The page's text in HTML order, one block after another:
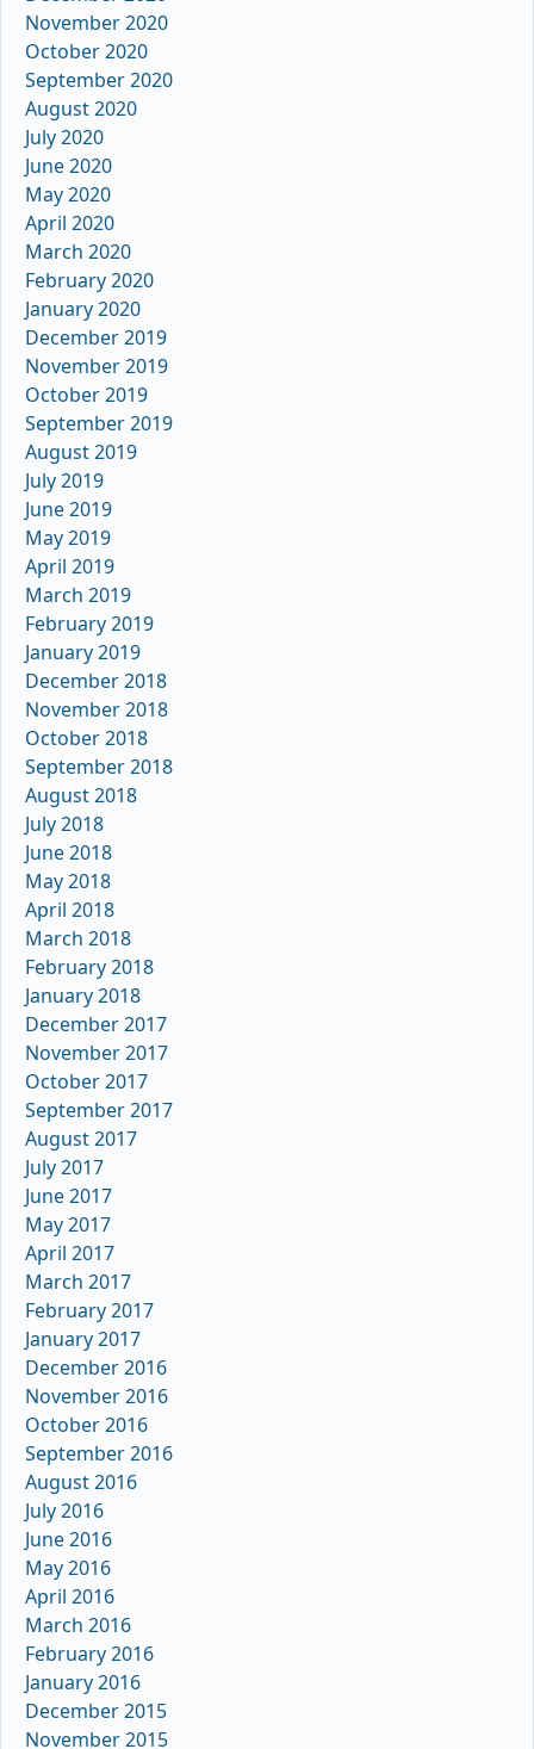
November 2020
October 2020
September 2020
August 2020
July 2020
June 2020
May 2020
April 2020
March 2020
February 2020
January 2020
December 2019
November 2019
October 2019
September 2019
August 2019
July 2019
June 2019
May 2019
April 2019
March 2019
February 2019
January 2019
December 2018
November 2018
October 2018
September 2018
August 2018
July 2018
June 2018
May 2018
April 2018
March 2018
February 2018
January 2018
December 2017
November 2017
October 2017
September 2017
August 2017
July 2017
June 2017
May 2017
April 2017
March 2017
February 2017
January 2017
December 2016
November 2016
October 2016
September 2016
August 2016
July 2016
June 2016
May 2016
April 2016
March 2016
February 2016
January 2016
December 2015
November 2015